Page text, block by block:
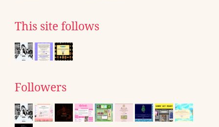
This site follows
Followers